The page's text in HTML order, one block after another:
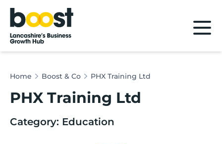
Home
Home Boost & Co PHX Training Ltd
PHX Training Ltd
Category: Education